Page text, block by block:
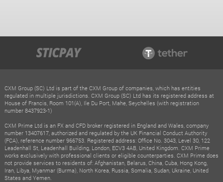
CXM Group (SC) Ltd is part of the CXM Group of companies, which has entities
regulated in multiple jurisdictions. CXM Group (SC) Ltd has its registered address at
House of Francis, Room 101(A), Ile Du Port, Mahe, Seychelles (with registration
number 8437923-1)
CXM Prime Ltd is an FX and CFD broker registered in England and Wales, company
number 13407617, authorized and regulated by the UK Financial Conduct Authority
(FCA), reference number 966753. Registered address: Office No. 3043, Level 30, 122
Leadenhall St, Leadenhall Building, London, ECV3 4AB, United Kingdom. CXM Prime
works exclusively with professional clients or eligible counterparties. CXM Prime does
not provide services to residents of: Afghanistan, Belarus, China, Cuba, Hong Kong,
Iran, Libya, Myanmar (Burma), North Korea, Russia, Somalia, Sudan, Ukraine, United
States and Yemen.